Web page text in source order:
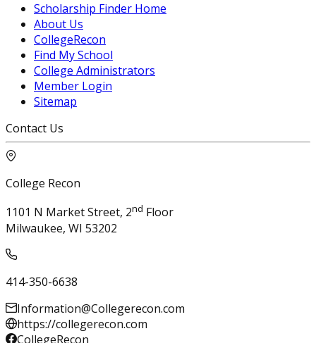
Scholarship Finder Home
About Us
CollegeRecon
Find My School
College Administrators
Member Login
Sitemap
Contact Us
College Recon
1101 N Market Street, 2nd Floor
Milwaukee, WI 53202
414-350-6638
Information@Collegerecon.com
https://collegerecon.com
CollegeRecon